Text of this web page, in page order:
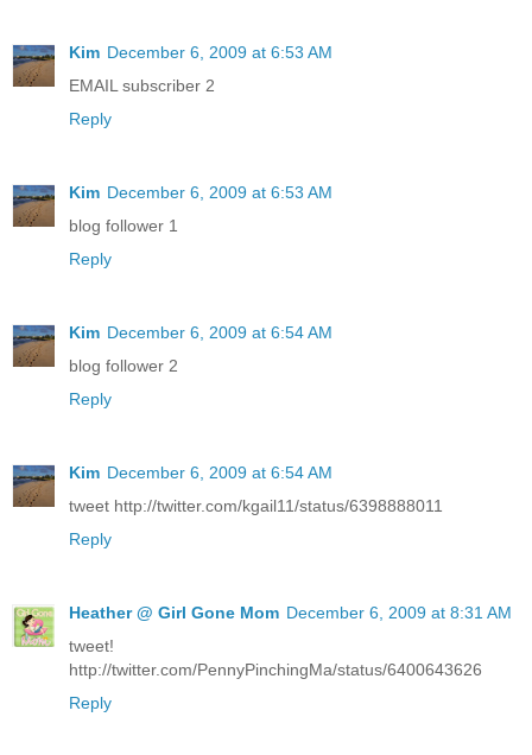
Kim December 6, 2009 at 6:53 AM
EMAIL subscriber 2
Reply
Kim December 6, 2009 at 6:53 AM
blog follower 1
Reply
Kim December 6, 2009 at 6:54 AM
blog follower 2
Reply
Kim December 6, 2009 at 6:54 AM
tweet http://twitter.com/kgail11/status/6398888011
Reply
Heather @ Girl Gone Mom December 6, 2009 at 8:31 AM
tweet!
http://twitter.com/PennyPinchingMa/status/6400643626
Reply